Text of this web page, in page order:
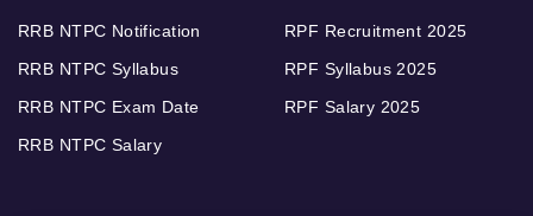
RRB NTPC Notification
RRB NTPC Syllabus
RRB NTPC Exam Date
RRB NTPC Salary
RPF Recruitment 2025
RPF Syllabus 2025
RPF Salary 2025